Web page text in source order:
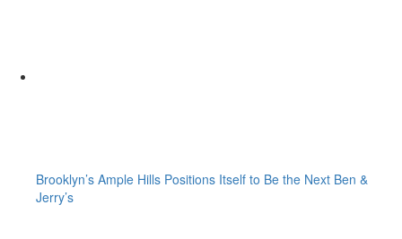
Brooklyn’s Ample Hills Positions Itself to Be the Next Ben &
Jerry’s